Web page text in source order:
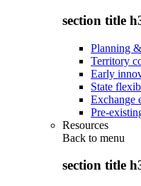
section title
Planning
Territory
Early
State
Exchange
Pre-
Resources
Back to menu
section title